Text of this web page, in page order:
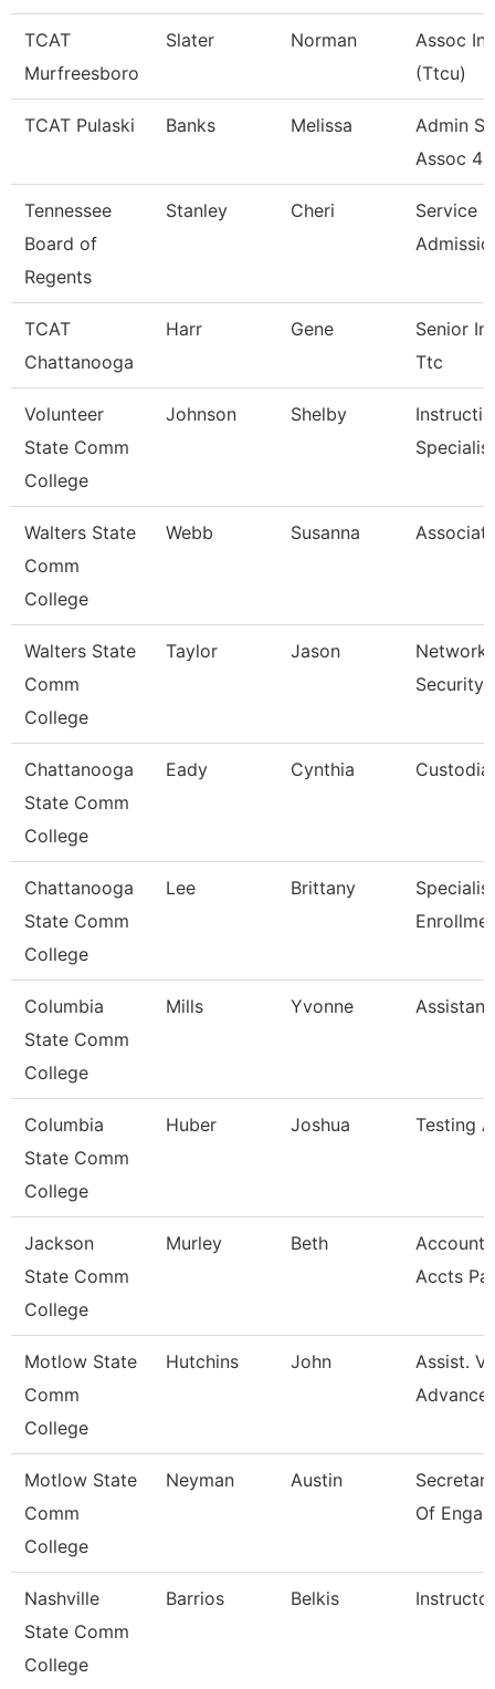
TCAT
Murfreesboro
Slater Norman
Assoc
(Ttcu)
TCAT Pulaski Banks Melissa
Admin
Assoc 4
Tennessee
Board of
Regents
Stanley Cheri
Service
TCAT
Chattanooga
Harr Gene
Senior
Ttc
Volunteer
State Comm
College
Johnson Shelby
Specialis
Walters State
Comm
College
Webb Susanna
Walters State
Comm
College
Taylor Jason
Network
Security
Chattanooga
State Comm
College
Eady Cynthia
Chattanooga
State Comm
College
Lee Brittany
Columbia
State Comm
College
Mills Yvonne
Columbia
State Comm
College
Huber Joshua Testing
Jackson
State Comm
College
Murley Beth
Account
Accts
Motlow State
Comm
College
Hutchins John
Assist.
Motlow State
Comm
College
Neyman Austin
Of
Nashville
State Comm
College
Barrios Belkis Instructor